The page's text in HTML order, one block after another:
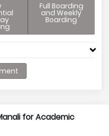
Full Boarding
and Weekly
Boarding
for Academic